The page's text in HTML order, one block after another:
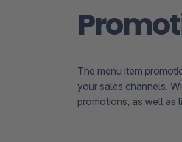
The menu item
your sales channels.
promotions, as well as